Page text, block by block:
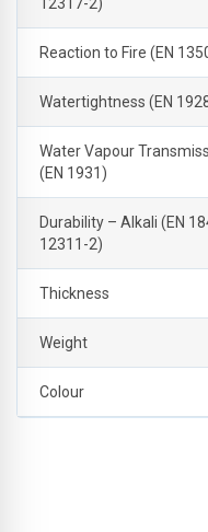
Reaction to Fire (EN
Watertightness (EN
Water Vapour
(EN 1931)
Durability – Alkali (EN
12311-2)
Thickness
Weight
Colour